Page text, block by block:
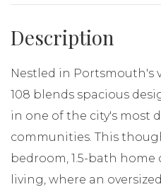
Nestled in Portsmouth's
108 blends spacious
in one of the city's most
communities. This
bedroom, 1.5-bath home
living, where an